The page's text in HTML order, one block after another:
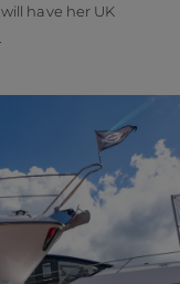
have her UK